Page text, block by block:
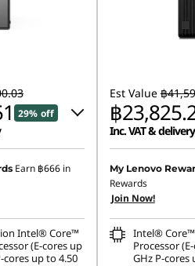
29% off
-฿9,574.00
Earn ฿666 in
Intel® Core™
(E-cores up
cores up to 4.50
Est Value ฿
฿
Inc. VAT & delivery
Instant Savings :
eCoupon Savings :
My Lenovo
Rewards
Join Now!
Intel®
Processor
GHz P-cores